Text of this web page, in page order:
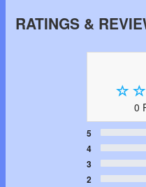
RATINGS &
0
5
4
3
2